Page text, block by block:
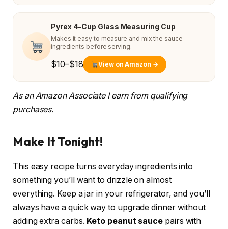
Pyrex 4-Cup Glass Measuring Cup
Makes it easy to measure and mix the sauce
ingredients before serving.
$10–$18 View on Amazon →
As an Amazon Associate I earn from qualifying
purchases.
Make It Tonight!
This easy recipe turns everyday ingredients into
something you’ll want to drizzle on almost
everything. Keep a jar in your refrigerator, and you’ll
always have a quick way to upgrade dinner without
adding extra carbs. Keto peanut sauce pairs with